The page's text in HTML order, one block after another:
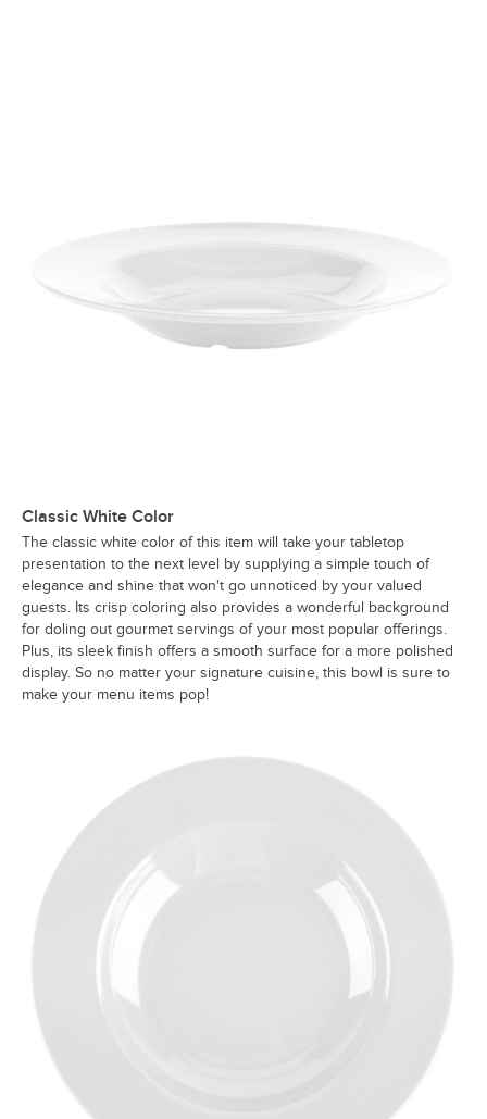
Classic White Color
The classic white color of this item will take your tabletop
presentation to the next level by supplying a simple touch of
elegance and shine that won't go unnoticed by your valued
guests. Its crisp coloring also provides a wonderful background
for doling out gourmet servings of your most popular offerings.
Plus, its sleek finish offers a smooth surface for a more polished
display. So no matter your signature cuisine, this bowl is sure to
make your menu items pop!